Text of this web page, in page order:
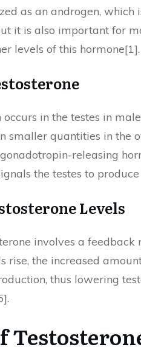
as an androgen,
it is also important for
levels of this hormone[1].
occurs in the testes in
smaller quantities in the
releasing
the testes to
Levels
involves a
rise, the increased
thus lowering